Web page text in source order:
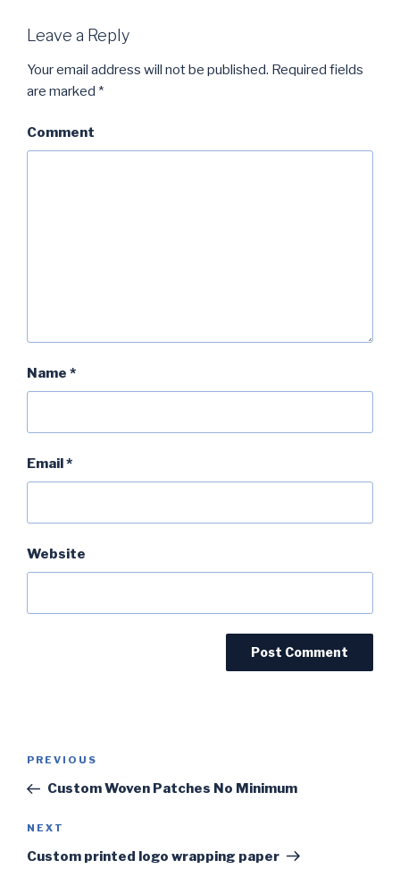
Leave a Reply
Your email address will not be published. Required fields
are marked *
Comment
Name *
Email *
Website
Post
Previous
Post
PREVIOUS
Custom Woven Patches No Minimum
Next
Post
NEXT
Custom printed logo wrapping paper